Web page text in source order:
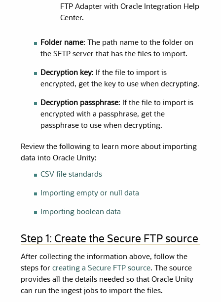
FTP Adapter with Oracle Integration Help
Center.
Folder name: The path name to the folder on
the SFTP server that has the files to import.
Decryption key: If the file to import is
encrypted, get the key to use when decrypting.
Decryption passphrase: If the file to import is
encrypted with a passphrase, get the
passphrase to use when decrypting.
Review the following to learn more about importing
data intoOracle Unity:
CSV file standards
Importing empty or null data
Importing boolean data
Step 1: Create the Secure FTP source
After collecting the information above, follow the
steps forcreating a Secure FTP source. The source
provides all the details needed so thatOracle Unity
can run the ingest jobs to import the files.